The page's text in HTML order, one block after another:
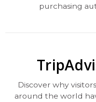
purchasing
Discover why
around the world